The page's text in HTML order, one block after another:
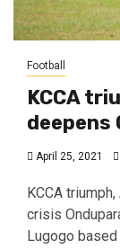
Football
KCCA
deepens
April 25, 2021
KCCA
crisis
Lugogo based